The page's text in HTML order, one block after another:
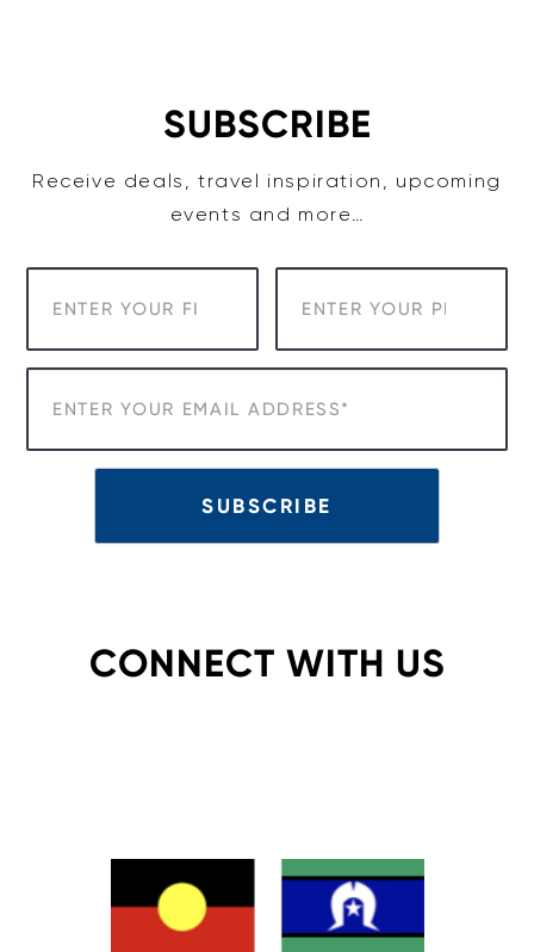
SUBSCRIBE
Receive deals, travel inspiration, upcoming
events and more…
CONNECT WITH US